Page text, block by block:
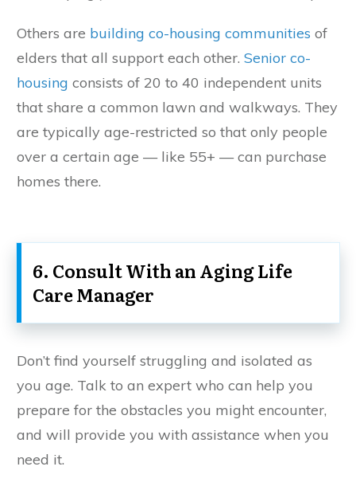
Others are building co-housing communities of
elders that all support each other. Senior co-
housing consists of 20 to 40 independent units
that share a common lawn and walkways. They
are typically age-restricted so that only people
over a certain age — like 55+ — can purchase
homes there.
6. Consult With an Aging Life
Care Manager
Don’t find yourself struggling and isolated as
you age. Talk to an expert who can help you
prepare for the obstacles you might encounter,
and will provide you with assistance when you
need it.